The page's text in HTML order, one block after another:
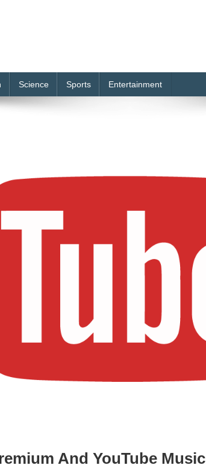
Science Sports Entertainment
And YouTube Music